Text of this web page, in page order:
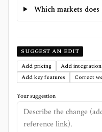
Which markets
SUGGEST AN EDIT
Add pricing
Add
Add key features
Correct
Your suggestion